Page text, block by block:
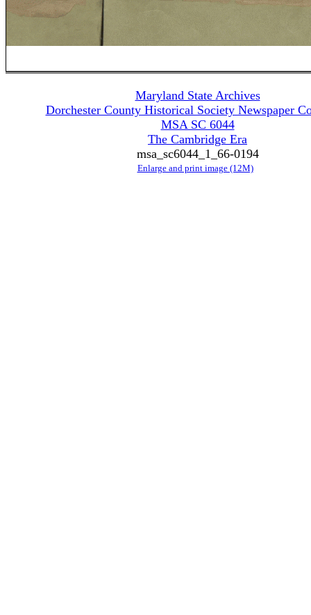
Maryland State Archives
Dorchester County Historical Society Newspaper
MSA SC 6044
The Cambridge Era
msa_sc6044_1_66-0194
Enlarge and print image (12M)